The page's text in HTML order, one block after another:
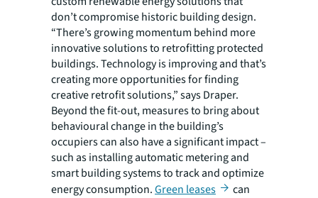
don’t compromise historic building design.
“There’s growing momentum behind more
innovative solutions to retrofitting protected
buildings. Technology is improving and that’s
creating more opportunities for finding
creative retrofit solutions,” says Draper.
Beyond the fit-out, measures to bring about
behavioural change in the building’s
occupiers can also have a significant impact –
such as installing automatic metering and
smart building systems to track and optimize
energy consumption.Green leases
can